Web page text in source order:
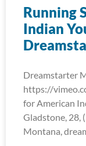
Running
Indian
Dreamstarter
https://
for American
Gladstone, 28,
Montana,